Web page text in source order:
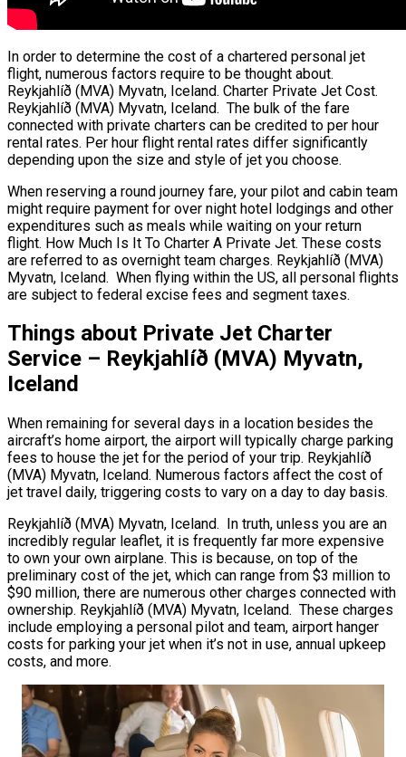
In order to determine the cost of a chartered personal jet
flight, numerous factors require to be thought about.
Reykjahlíð (MVA) Myvatn, Iceland. Charter Private Jet Cost.
Reykjahlíð (MVA) Myvatn, Iceland. The bulk of the fare
connected with private charters can be credited to per hour
rental rates. Per hour flight rental rates differ significantly
depending upon the size and style of jet you choose.
When reserving a round journey fare, your pilot and cabin team
might require payment for over night hotel lodgings and other
expenditures such as meals while waiting on your return
flight. How Much Is It To Charter A Private Jet. These costs
are referred to as overnight team charges. Reykjahlíð (MVA)
Myvatn, Iceland. When flying within the US, all personal flights
are subject to federal excise fees and segment taxes.
Things about Private Jet Charter
Service – Reykjahlíð (MVA) Myvatn,
Iceland
When remaining for several days in a location besides the
aircraft’s home airport, the airport will typically charge parking
fees to house the jet for the period of your trip. Reykjahlíð
(MVA) Myvatn, Iceland. Numerous factors affect the cost of
jet travel daily, triggering costs to vary on a day to day basis.
Reykjahlíð (MVA) Myvatn, Iceland. In truth, unless you are an
incredibly regular leaflet, it is frequently far more expensive
to own your own airplane. This is because, on top of the
preliminary cost of the jet, which can range from $3 million to
$90 million, there are numerous other charges connected with
ownership. Reykjahlíð (MVA) Myvatn, Iceland. These charges
include employing a personal pilot and team, airport hanger
costs for parking your jet when it’s not in use, annual upkeep
costs, and more.